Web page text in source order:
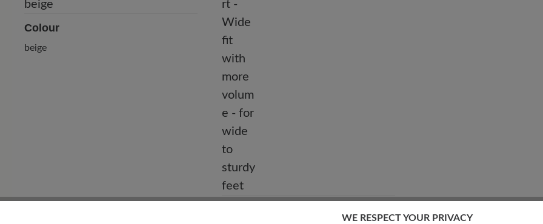
Colour
beige
WE RESPECT YOUR PRIVACY